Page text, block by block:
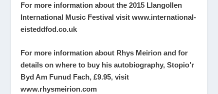
For more information about the 2015 Llangollen
International Music Festival visitwww.international-
eisteddfod.co.uk
For more information about Rhys Meirion and for
details on where to buy his autobiography, Stopio’r
Byd Am Funud Fach, £9.95, visit
www.rhysmeirion.com